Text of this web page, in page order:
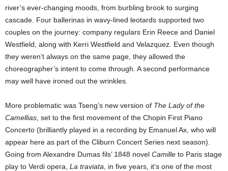
river’s ever-changing moods, from burbling brook to surging
cascade. Four ballerinas in wavy-lined leotards supported two
couples on the journey: company regulars Erin Reece and Daniel
Westfield, along with Kerri Westfield and Velazquez. Even though
they weren’t always on the same page, they allowed the
choreographer’s intent to come through. A second performance
may well have ironed out the wrinkles.
More problematic was Tseng’s new version of The Lady of the
Camellias , set to the first movement of the Chopin First Piano
Concerto (brilliantly played in a recording by Emanuel Ax, who will
appear here as part of the Cliburn Concert Series next season).
Going from Alexandre Dumas fils’ 1848 novel Camille to Paris stage
play to Verdi opera, La traviata , in five years, it’s one of the most